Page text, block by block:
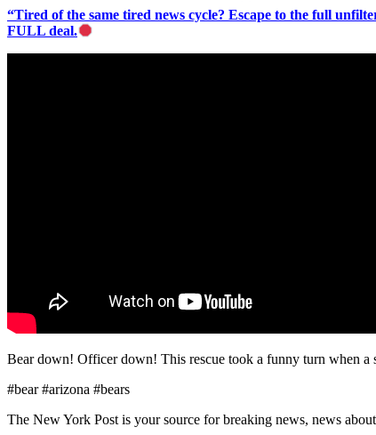
“Tired of the same tired news cycle? Escape to the full
FULL deal.
Bear down! Officer down! This rescue took a funny turn when
#bear #arizona #bears
The New York Post is your source for breaking news, news